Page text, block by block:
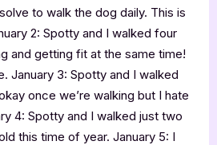
to walk the dog daily. This is
2: Spotty and I walked four
and getting fit at the same time!
January 3: Spotty and I walked
once we’re walking but I hate
4: Spotty and I walked just two
this time of year. January 5: I